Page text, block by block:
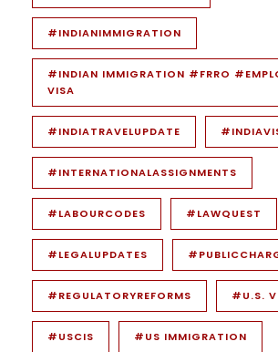
#INDIANIMMIGRATION
#INDIAN IMMIGRATION #FRRO
VISA
#INDIATRAVELUPDATE
#INTERNATIONALASSIGNMENTS
#LABOURCODES #LAWQUEST
#LEGALUPDATES
#REGULATORYREFORMS #U.S.
#USCIS #US IMMIGRATION